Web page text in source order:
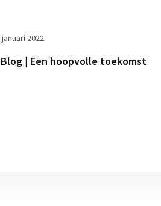
januari 2022
| Een hoopvolle toekomst